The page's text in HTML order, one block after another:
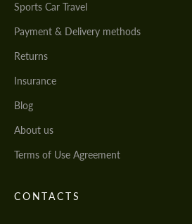
Sports Car Travel
Payment & Delivery methods
Returns
Insurance
Blog
About us
Terms of Use Agreement
CONTACTS